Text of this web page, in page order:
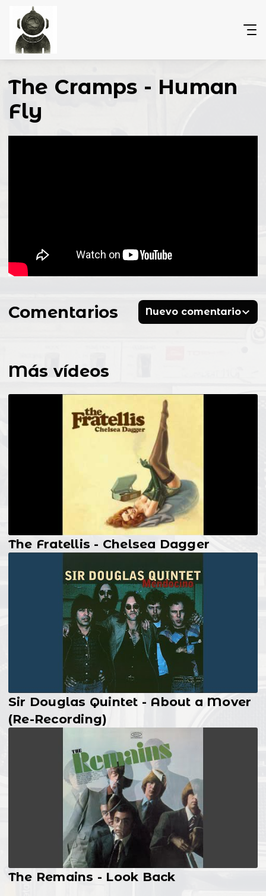
The Cramps - Human
Fly
Más vídeos
The Fratellis - Chelsea Dagger
Sir Douglas Quintet - About a Mover
(Re-Recording)
The Remains - Look Back
Comentarios Nuevo comentario